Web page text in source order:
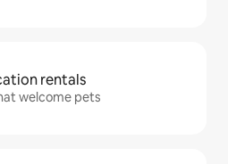
rentals
welcome pets